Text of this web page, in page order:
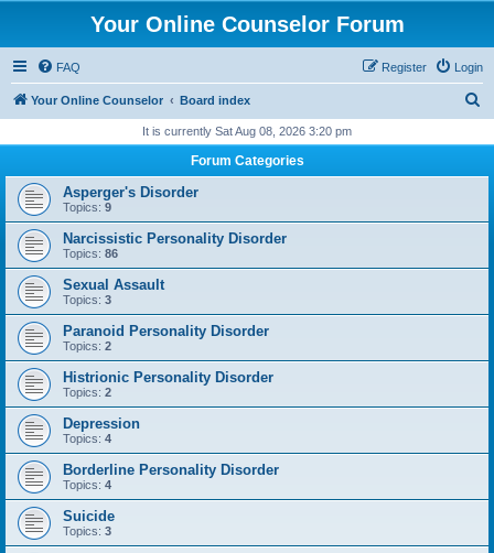
Your Online Counselor Forum
FAQ Login
Register
Your Online Counselor Board index
r
It is currently Sat Aug 08, 2026 3:20 pm
Forum Categories
Asperger's Disorder
Topics: 9
Narcissistic Personality Disorder
Topics: 86
Sexual Assault
Topics: 3
Paranoid Personality Disorder
Topics: 2
Histrionic Personality Disorder
Topics: 2
Depression
Topics: 4
Borderline Personality Disorder
Topics: 4
Suicide
Topics: 3